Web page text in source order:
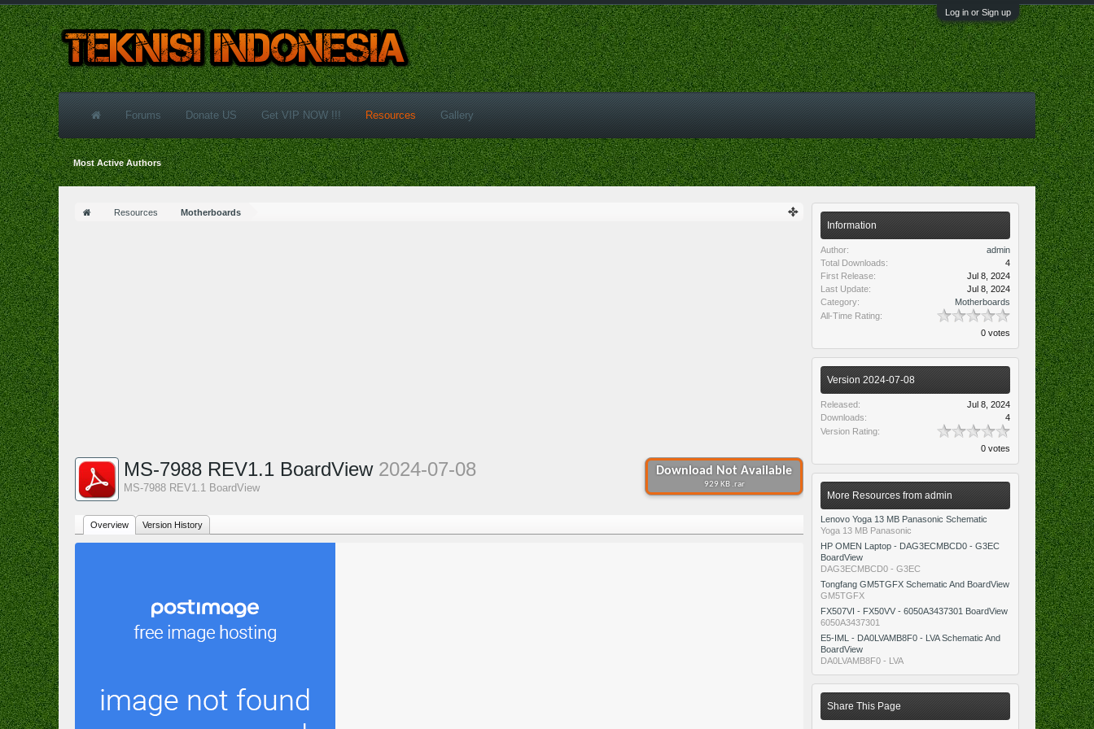
Log in or Sign up
Resources Motherboards
Download Not Available
929 KB .rar
MS-7988 REV1.1 BoardView 2024-07-08
MS-7988 REV1.1 BoardView
Overview Version History
Information
Author:
admin
Total Downloads:
4
First Release:
Jul 8, 2024
Last Update:
Jul 8, 2024
Category:
Motherboards
All-Time Rating:
0 votes
Version 2024-07-08
Released:
Jul 8, 2024
Downloads:
4
Version Rating:
0 votes
More Resources from admin
Lenovo Yoga 13 MB Panasonic Schematic
Yoga 13 MB Panasonic
HP OMEN Laptop - DAG3ECMBCD0 - G3EC
BoardView
DAG3ECMBCD0 - G3EC
Tongfang GM5TGFX Schematic And BoardView
GM5TGFX
FX507VI - FX50VV - 6050A3437301 BoardView
6050A3437301
E5-IML - DA0LVAMB8F0 - LVA Schematic And
BoardView
DA0LVAMB8F0 - LVA
Share This Page
Forums Donate US Get VIP NOW !!! Resources
Most Active Authors
Gallery